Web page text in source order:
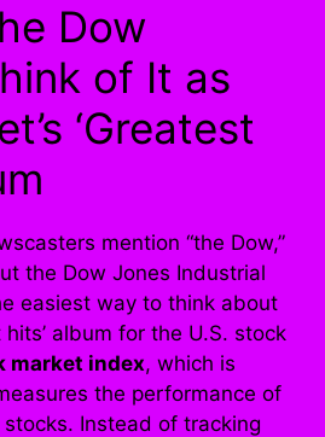
Dow
of It as
‘Greatest
mention “the Dow,”
the Dow Jones Industrial
easiest way to think about
hits’ album for the U.S. stock
market index, which is
the performance of
Instead of tracking